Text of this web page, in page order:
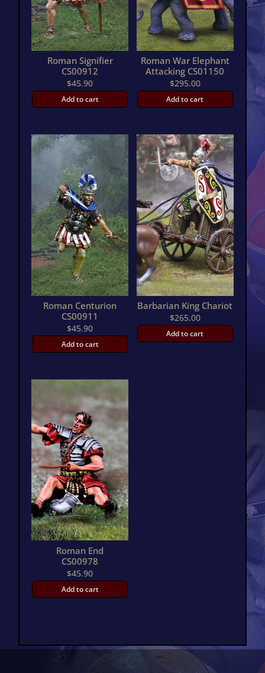
Roman Signifier
CS00912
$45.90
Add to cart
Roman War Elephant
Attacking CS01150
$295.00
Add to cart
Roman Centurion
CS00911
$45.90
Add to cart
Barbarian King Chariot
$265.00
Add to cart
Roman End
CS00978
$45.90
Add to cart